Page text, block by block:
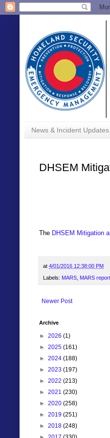
News & Incident Updates
DHSEM
The DHSEM Mitigation
at 4/01/2016 12:38:00 PM
Labels: MARS MARS report
Newer Post
Archive
► 2026 (1)
► 2025 (161)
► 2024 (188)
► 2023 (197)
► 2022 (213)
► 2021 (230)
► 2020 (258)
► 2019 (251)
► 2018 (248)